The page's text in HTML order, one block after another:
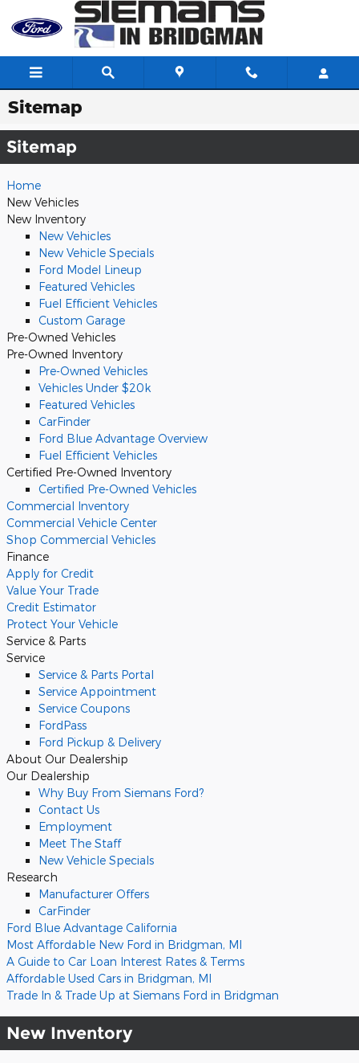
Skip to main content
Sitemap
Sitemap
Home
New Vehicles
New Inventory
New Vehicles
New Vehicle Specials
Ford Model Lineup
Featured Vehicles
Fuel Efficient Vehicles
Custom Garage
Pre-Owned Vehicles
Pre-Owned Inventory
Pre-Owned Vehicles
Vehicles Under $20k
Featured Vehicles
CarFinder
Ford Blue Advantage Overview
Fuel Efficient Vehicles
Certified Pre-Owned Inventory
Certified Pre-Owned Vehicles
Commercial Inventory
Commercial Vehicle Center
Shop Commercial Vehicles
Finance
Apply for Credit
Value Your Trade
Credit Estimator
Protect Your Vehicle
Service & Parts
Service
Service & Parts Portal
Service Appointment
Service Coupons
FordPass
Ford Pickup & Delivery
About Our Dealership
Our Dealership
Why Buy From Siemans Ford?
Contact Us
Employment
Meet The Staff
New Vehicle Specials
Research
Manufacturer Offers
CarFinder
Ford Blue Advantage California
Most Affordable New Ford in Bridgman, MI
A Guide to Car Loan Interest Rates & Terms
Affordable Used Cars in Bridgman, MI
Trade In & Trade Up at Siemans Ford in Bridgman
New Inventory